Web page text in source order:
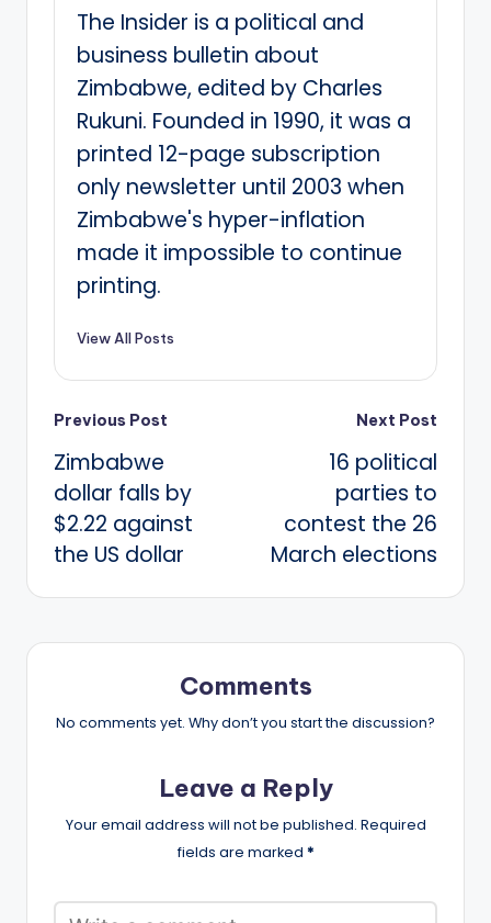
The Insider is a political and
business bulletin about
Zimbabwe, edited by Charles
Rukuni. Founded in 1990, it was a
printed 12-page subscription
only newsletter until 2003 when
Zimbabwe's hyper-inflation
made it impossible to continue
printing.
View All Posts
Post
navigation
Previous Post
Zimbabwe
dollar falls by
$2.22 against
the US dollar
Next Post
16 political
parties to
contest the 26
March elections
Comments
No comments yet. Why don’t you start the discussion?
Leave a Reply
Your email address will not be published. Required
fields are marked *